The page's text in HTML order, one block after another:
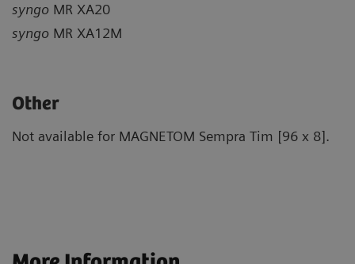
syngo MR XA20
syngo MR XA12M
Other
Not available for MAGNETOM Sempra Tim [96 x 8].